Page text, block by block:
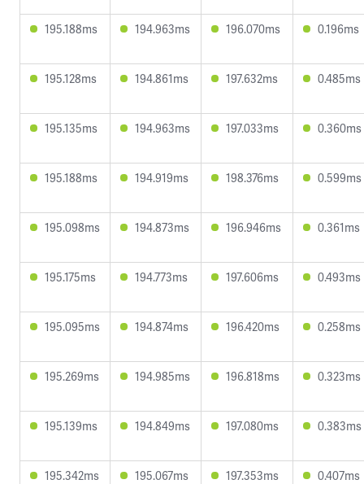
195.188ms 194.963ms 196.070ms 0.196ms
195.128ms 194.861ms 197.632ms 0.485ms
195.135ms 194.963ms 197.033ms 0.360ms
195.188ms 194.919ms 198.376ms 0.599ms
195.098ms 194.873ms 196.946ms 0.361ms
195.175ms 194.773ms 197.606ms 0.493ms
195.095ms 194.874ms 196.420ms 0.258ms
195.269ms 194.985ms 196.818ms 0.323ms
195.139ms 194.849ms 197.080ms 0.383ms
195.342ms 195.067ms 197.353ms 0.407ms